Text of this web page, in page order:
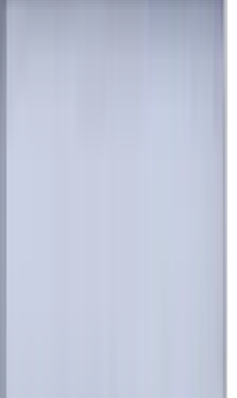
consumables, and
CNC machine tools
within Canada, including the